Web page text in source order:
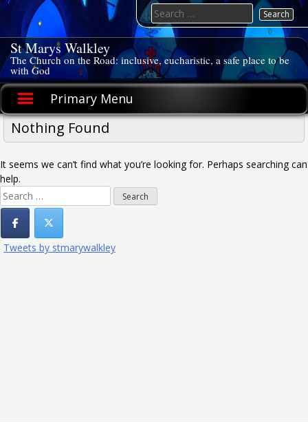
Skip
content
St Marys Walkley
The Church on the Road: inclusive, eucharistic, a safe place to be
with God
Primary Menu
Search
for:
Nothing Found
It seems we can’t find what you’re looking for. Perhaps searching can
help.
Search
for:
Tweets by stmarywalkley